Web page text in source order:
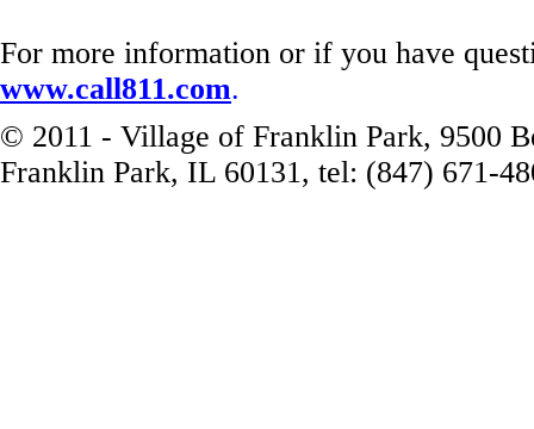
For more information or if you have
www.call811.com.
© 2011 - Village of Franklin Park, 9500
Franklin Park, IL 60131, tel: (847) 671-